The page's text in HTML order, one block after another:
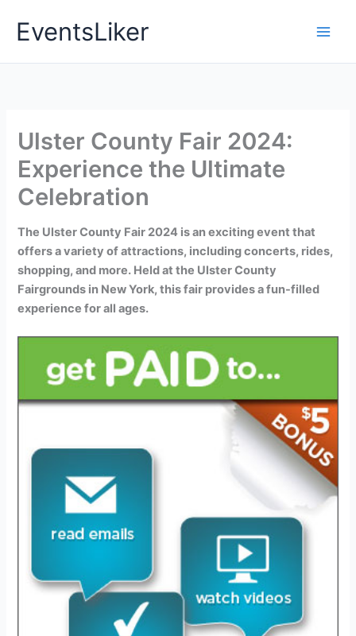
EventsLiker
Ulster County Fair 2024:
Experience the Ultimate
Celebration
The Ulster County Fair 2024 is an exciting event that
offers a variety of attractions, including concerts, rides,
shopping, and more. Held at the Ulster County
Fairgrounds in New York, this fair provides a fun-filled
experience for all ages.